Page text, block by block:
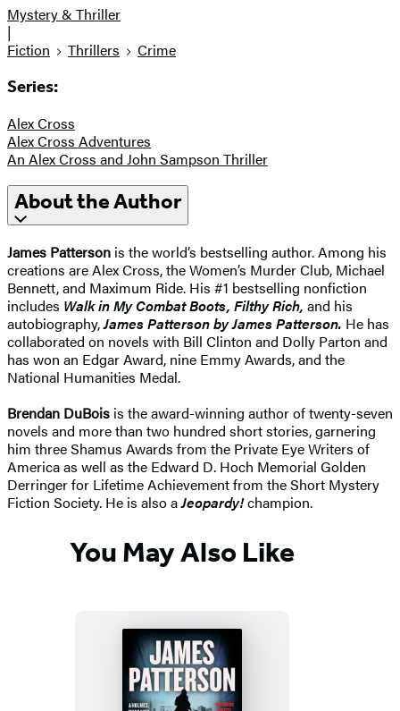
Mystery & Thriller
|
Fiction
Thrillers Crime
Series:
Alex Cross
Alex Cross Adventures
An Alex Cross and John Sampson Thriller
About the Author
James Patterson is the world’s bestselling author. Among his
creations are Alex Cross, the Women’s Murder Club, Michael
Bennett, and Maximum Ride. His #1 bestselling nonfiction
includes Walk in My Combat Boots, Filthy Rich, and his
autobiography,James Patterson by James Patterson. He has
collaborated on novels with Bill Clinton and Dolly Parton and
has won an Edgar Award, nine Emmy Awards, and the
National Humanities Medal.
Brendan DuBois is the award-winning author of twenty-seven
novels and more than two hundred short stories, garnering
him three Shamus Awards from the Private Eye Writers of
America as well as the Edward D. Hoch Memorial Golden
Derringer for Lifetime Achievement from the Short Mystery
Fiction Society. He is also aJeopardy!champion.
You May Also Like